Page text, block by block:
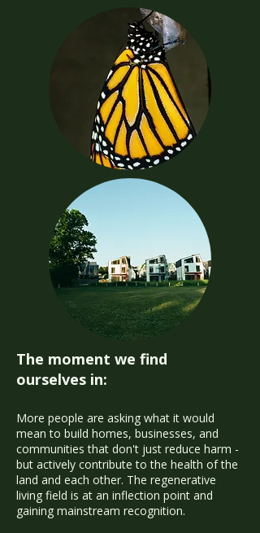
The moment we find
ourselves in:
More people are asking what it would
mean to build homes, businesses, and
communities that don't just reduce harm -
but actively contribute to the health of the
land and each other. The regenerative
living field is at an inflection point and
gaining mainstream recognition.